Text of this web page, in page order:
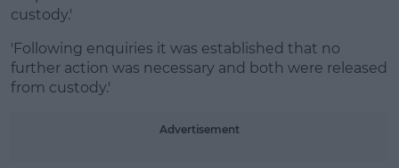
custody.'
'Following enquiries it was established that no
further action was necessary and both were released
from custody.'
Advertisement